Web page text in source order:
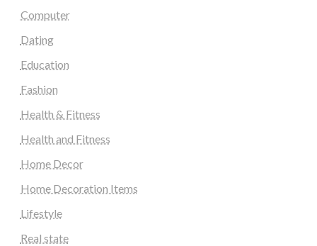
Computer
Dating
Education
Fashion
Health & Fitness
Health and Fitness
Home Decor
Home Decoration Items
Lifestyle
Real state